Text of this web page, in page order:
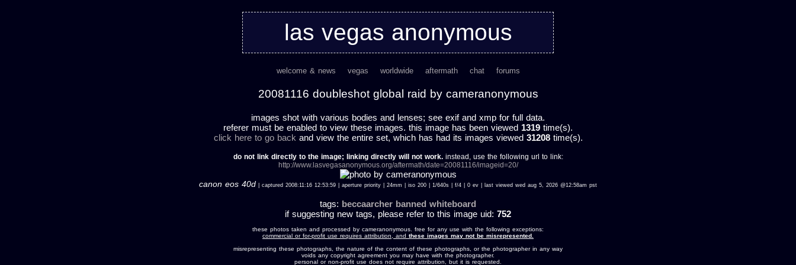
las vegas anonymous
welcome & news vegas worldwide aftermath chat forums
20081116 doubleshot global raid by cameranonymous
images shot with various bodies and lenses; see exif and xmp for full data.
referer must be enabled to view these images. this image has been viewed 1319 time(s).
click here to go back and view the entire set, which has had its images viewed 31208time(s).
do not link directly to the image; linking directly will not work.instead, use the following url to link:
http://www.lasvegasanonymous.org/aftermath/date=20081116/imageid=20/
canon eos 40d | captured 2008:11:16 12:53:59 | aperture priority | 24mm | iso 200 | 1/640s | f/4 | 0 ev | last viewed wed aug 5, 2026 @12:58am pst
tags: beccaarcher banned whiteboard
if suggesting new tags, please refer to this image uid: 752
these photos taken and processed by cameranonymous. free for any use with the following exceptions:
commercial or for-profit use requires attribution, and these images may not be misrepresented.
misrepresenting these photographs, the nature of the content of these photographs, or the photographer in any way
voids any copyright agreement you may have with the photographer.
personal or non-profit use does not require attribution, but it is requested.